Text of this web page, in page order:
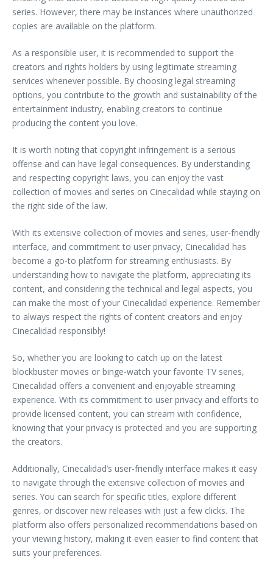
series. However, there may be instances where unauthorized
copies are available on the platform.
As a responsible user, it is recommended to support the
creators and rights holders by using legitimate streaming
services whenever possible. By choosing legal streaming
options, you contribute to the growth and sustainability of the
entertainment industry, enabling creators to continue
producing the content you love.
It is worth noting that copyright infringement is a serious
offense and can have legal consequences. By understanding
and respecting copyright laws, you can enjoy the vast
collection of movies and series on Cinecalidad while staying on
the right side of the law.
With its extensive collection of movies and series, user-friendly
interface, and commitment to user privacy, Cinecalidad has
become a go-to platform for streaming enthusiasts. By
understanding how to navigate the platform, appreciating its
content, and considering the technical and legal aspects, you
can make the most of your Cinecalidad experience. Remember
to always respect the rights of content creators and enjoy
Cinecalidad responsibly!
So, whether you are looking to catch up on the latest
blockbuster movies or binge-watch your favorite TV series,
Cinecalidad offers a convenient and enjoyable streaming
experience. With its commitment to user privacy and efforts to
provide licensed content, you can stream with confidence,
knowing that your privacy is protected and you are supporting
the creators.
Additionally, Cinecalidad’s user-friendly interface makes it easy
to navigate through the extensive collection of movies and
series. You can search for specific titles, explore different
genres, or discover new releases with just a few clicks. The
platform also offers personalized recommendations based on
your viewing history, making it even easier to find content that
suits your preferences.